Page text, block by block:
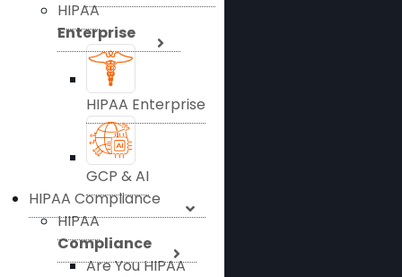
HIPAA
Enterprise
HIPAA Enterprise
GCP & AI
HIPAA Compliance
HIPAA
Compliance
Are You HIPAA